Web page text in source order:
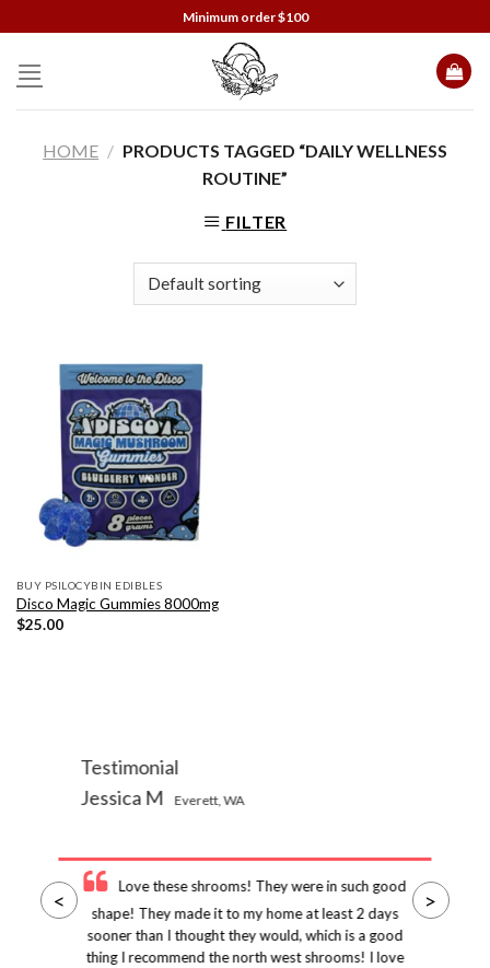
to
content
Minimum order $100
HOME / PRODUCTS TAGGED “DAILY WELLNESS
ROUTINE”
FILTER
BUY PSILOCYBIN EDIBLES
Disco Magic Gummies 8000mg
$25.00
Testimonial
Jessica M
Everett, WA
Love these shrooms! They were in such good
shape! They made it to my home at least 2 days
sooner than I thought they would, which is a good
thing I recommend the north west shrooms! I love
< >